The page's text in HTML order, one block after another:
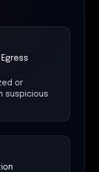
or
suspicious